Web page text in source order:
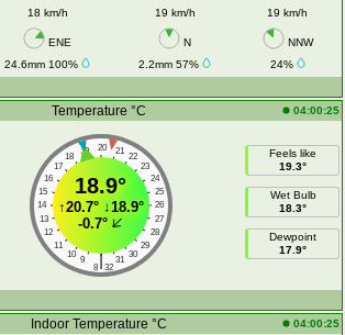
18 km/h 19 km/h 19 km/h
ENE N
NNW
24.6mm 100% 2.2mm 57%
24%
Temperature °C 04:00:25
20
19 21
18
22
17
23
16
24
15
25
14
26
13
27
12
28
11
29
10
30
9 31
|
8 32
18.9°
↑20.7°↓18.9°
-0.7°
Feels like
19.3°
Wet Bulb
18.3°
Dewpoint
17.9°
Indoor Temperature °C 04:00:25